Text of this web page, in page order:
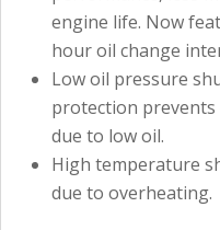
engine life. Now
hour oil change
Low oil pressure
protection prevents
due to low oil.
High temperature
due to overheating.